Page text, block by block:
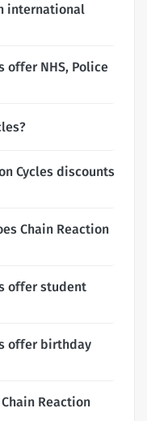
international
offer NHS, Police
Cycles discounts
Chain Reaction
offer student
offer birthday
Reaction